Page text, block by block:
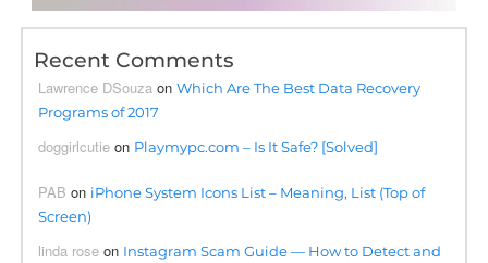
Recent Comments
Lawrence DSouza onWhich Are The Best Data Recovery
Programs of 2017
doggirlcutie on Playmypc.com – Is It Safe? [Solved]
PAB on iPhone System Icons List – Meaning, List (Top of
Screen)
linda rose on Instagram Scam Guide — How to Detect and